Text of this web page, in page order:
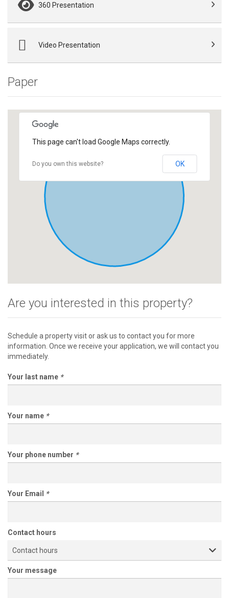
360 Presentation
Video Presentation
Paper
This page can't load Google Maps correctly.
Do you own this website? OK
Are you interested in this property?
Schedule a property visit or ask us to contact you for more
information. Once we receive your application, we will contact you
immediately.
Your last name *
Your name *
Your phone number *
Your Email *
Contact hours
Contact hours
Your message